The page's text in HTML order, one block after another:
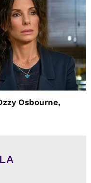
Osbourne,